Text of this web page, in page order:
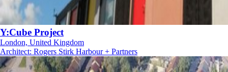
Y:Cube Project
London, United Kingdom
Architect: Rogers Stirk Harbour + Partners